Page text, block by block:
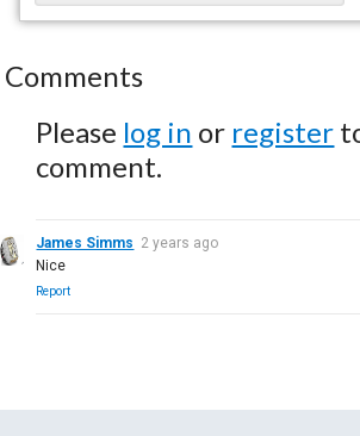
Comments
Please log in or register
comment.
James Simms 2 years ago
Nice
Report